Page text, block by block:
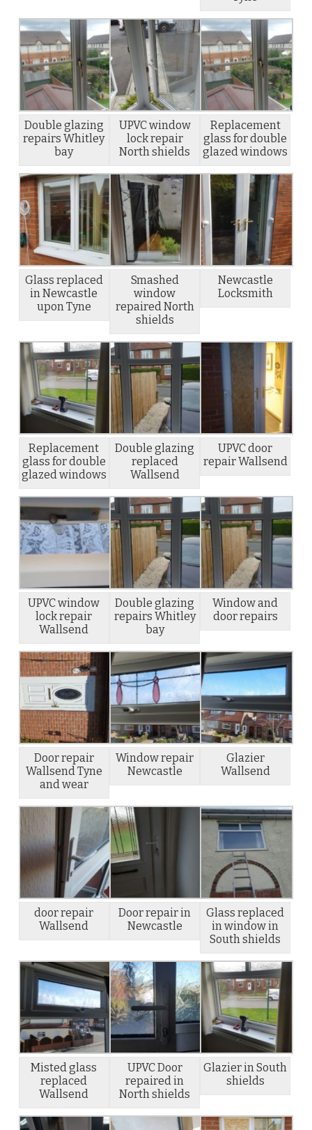
Double glazing
repairs Whitley
bay
UPVC window
lock repair
North shields
Replacement
glass for double
glazed windows
Glass replaced
in Newcastle
upon Tyne
Smashed
window
repaired North
shields
Newcastle
Locksmith
Replacement
glass for double
glazed windows
Double glazing
replaced
Wallsend
UPVC door
repair Wallsend
UPVC window
lock repair
Wallsend
Double glazing
repairs Whitley
bay
Window and
door repairs
Door repair
Wallsend Tyne
and wear
Window repair
Newcastle
Glazier
Wallsend
door repair
Wallsend
Door repair in
Newcastle
Glass replaced
in window in
South shields
Misted glass
replaced
Wallsend
UPVC Door
repaired in
North shields
Glazier in South
shields